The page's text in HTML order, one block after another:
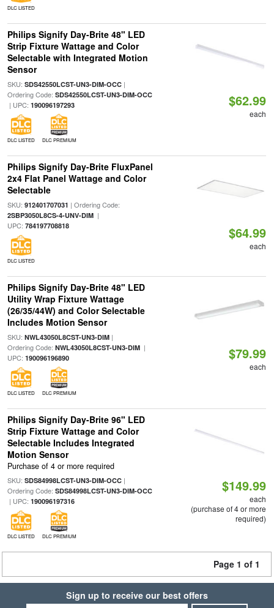
DLC LISTED
Philips Signify Day-Brite 48" LED
Strip Fixture Wattage and Color
Selectable with Integrated Motion
Sensor
SKU: SDS42550LCST-UN3-DIM-OCC|
Ordering Code: SDS42550LCST-UN3-DIM-OCC
| UPC: 190096197293
DLC LISTED DLC PREMIUM
$62.99
each
Philips Signify Day-Brite FluxPanel
2x4 Flat Panel Wattage and Color
Selectable
SKU: 912401707031 | Ordering Code:
2SBP3050L8CS-4-UNV-DIM|
UPC: 784197708818
DLC LISTED
$64.99
each
Philips Signify Day-Brite 48" LED
Utility Wrap Fixture Wattage
(26/35/44W) and Color Selectable
Includes Motion Sensor
SKU: NWL43050L8CST-UN3-DIM|
Ordering Code: NWL43050L8CST-UN3-DIM|
UPC: 190096196890
DLC LISTED DLC PREMIUM
$79.99
each
Philips Signify Day-Brite 96" LED
Strip Fixture Wattage and Color
Selectable Includes Integrated
Motion Sensor
Purchase of 4 or more required
SKU: SDS84998LCST-UN3-DIM-OCC|
Ordering Code: SDS84998LCST-UN3-DIM-OCC
| UPC: 190096197316
DLC LISTED DLC PREMIUM
$149.99
each
(purchase of 4 or more
required)
Page 1 of 1
Sign up to receive our best offers